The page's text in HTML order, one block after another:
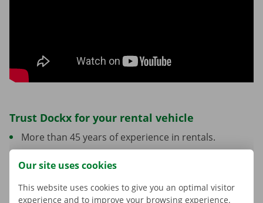
Trust Dockx for your rental vehicle
More than 45 years of experience in rentals.
Vehicles and options tailored to your move.
Our site uses cookies
This website uses cookies to give you an optimal visitor
experience and to improve your browsing experience.